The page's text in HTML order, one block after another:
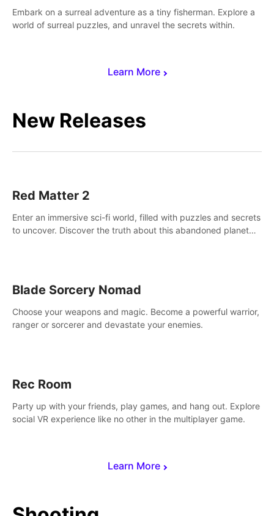
Learn More
Embark on a surreal adventure as a tiny fisherman. Explore a
world of surreal puzzles, and unravel the secrets within.
New Releases
Learn More
Red Matter 2
Enter an immersive sci-fi world, filled with puzzles and secrets
to uncover. Discover the truth about this abandoned planet
Blade Sorcery Nomad
Choose your weapons and magic. Become a powerful warrior,
ranger or sorcerer and devastate your enemies.
Rec Room
Party up with your friends, play games, and hang out. Explore
social VR experience like no other in the multiplayer game.